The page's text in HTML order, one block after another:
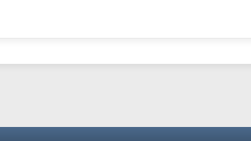
play on the server too well - Ive got very twitchy movement here
from you in our forum